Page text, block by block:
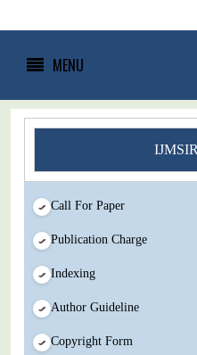
MENU
Call For Paper
Publication Charge
Indexing
Author Guideline
Copyright Form